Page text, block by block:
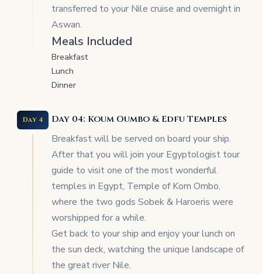
transferred to your Nile cruise and overnight in
Aswan.
Meals Included
Breakfast
Lunch
Dinner
Day 4 Day 04: Koum Oumbo & Edfu Temples
Breakfast will be served on board your ship.
After that you will join your Egyptologist tour
guide to visit one of the most wonderful
temples in Egypt, Temple of Kom Ombo,
where the two gods Sobek & Haroeris were
worshipped for a while.
Get back to your ship and enjoy your lunch on
the sun deck, watching the unique landscape of
the great river Nile.